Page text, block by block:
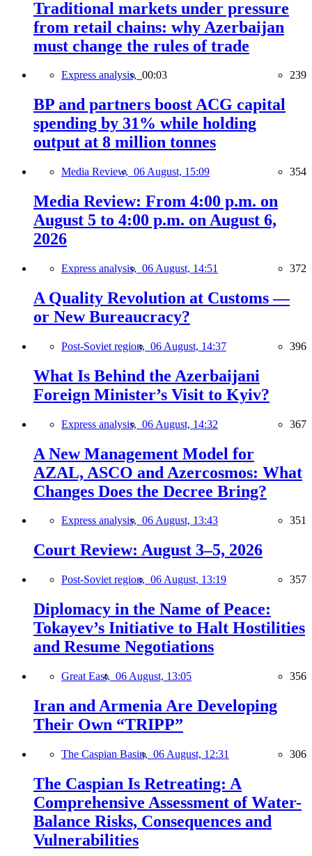
Traditional markets under pressure
from retail chains: why Azerbaijan
must change the rules of trade
Express analysis, 00:03 239
BP and partners boost ACG capital
spending by 31% while holding
output at 8 million tonnes
Media Review, 06 August, 15:09 354
Media Review: From 4:00 p.m. on
August 5 to 4:00 p.m. on August 6,
2026
Express analysis, 06 August, 14:51 372
A Quality Revolution at Customs —
or New Bureaucracy?
Post-Soviet region, 06 August, 14:37 396
What Is Behind the Azerbaijani
Foreign Minister’s Visit to Kyiv?
Express analysis, 06 August, 14:32 367
A New Management Model for
AZAL, ASCO and Azercosmos: What
Changes Does the Decree Bring?
Express analysis, 06 August, 13:43 351
Court Review: August 3–5, 2026
Post-Soviet region, 06 August, 13:19 357
Diplomacy in the Name of Peace:
Tokayev’s Initiative to Halt Hostilities
and Resume Negotiations
Great East, 06 August, 13:05 356
Iran and Armenia Are Developing
Their Own “TRIPP”
The Caspian Basin, 06 August, 12:31 306
The Caspian Is Retreating: A
Comprehensive Assessment of Water-
Balance Risks, Consequences and
Vulnerabilities